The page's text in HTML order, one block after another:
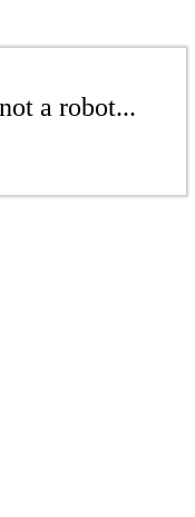
a robot...